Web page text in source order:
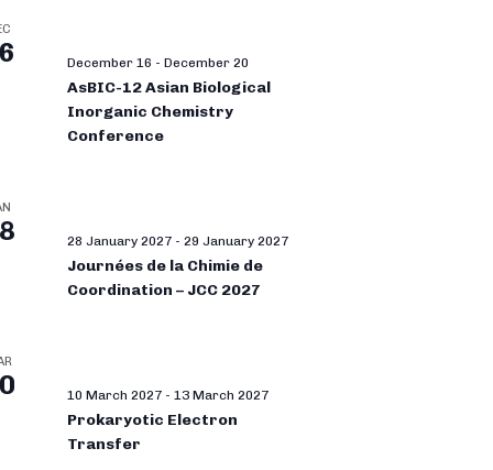
December 16 - December 20
AsBIC-12 Asian Biological
Inorganic Chemistry
Conference
28 January 2027 - 29 January 2027
Journées de la Chimie de
Coordination – JCC 2027
10 March 2027 - 13 March 2027
Prokaryotic Electron
Transfer